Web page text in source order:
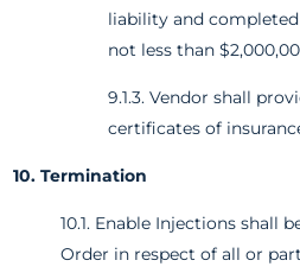
liability and
not less than
9.1.3. Vendor shall
certificates of
10. Termination
10.1. Enable Injections shall
Order in respect of all or